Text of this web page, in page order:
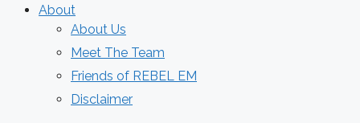
About
About Us
Meet The Team
Friends of REBEL EM
Disclaimer